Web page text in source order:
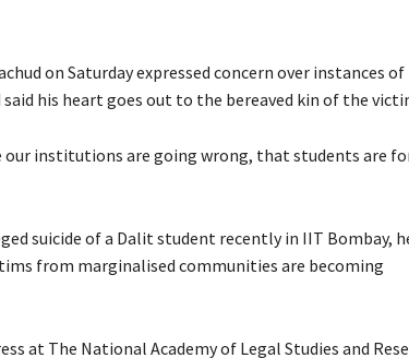
on Saturday expressed concern over instances of
his heart goes out to the bereaved kin of the
our institutions are going wrong, that students are
suicide of a Dalit student recently in IIT Bombay,
from marginalised communities are becoming
at The National Academy of Legal Studies and